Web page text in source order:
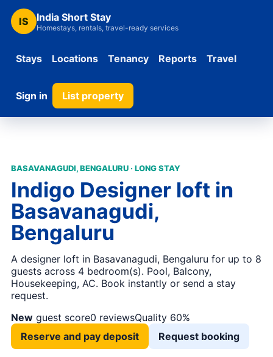
IS India Short Stay
Homestays, rentals, travel-ready services
Stays Locations Tenancy Reports Travel
Sign in List property
BASAVANAGUDI, BENGALURU · LONG STAY
Indigo Designer loft in
Basavanagudi,
Bengaluru
A designer loft in Basavanagudi, Bengaluru for up to 8
guests across 4 bedroom(s). Pool, Balcony,
Housekeeping, AC. Book instantly or send a stay
request.
New guest score0 reviewsQuality 60%
Reserve and pay deposit
Request booking